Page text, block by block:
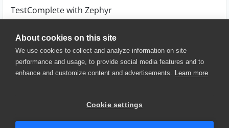
About cookies on this site
We use cookies to collect and analyze information on site
performance and usage, to provide social media features and to
enhance and customize content and advertisements. Learn more
Cookie settings
TestComplete with Zephyr
3 years ago mattb
© 2025 SmartBear Software. All
Website Terms of Use
|
Security
| Community Terms of